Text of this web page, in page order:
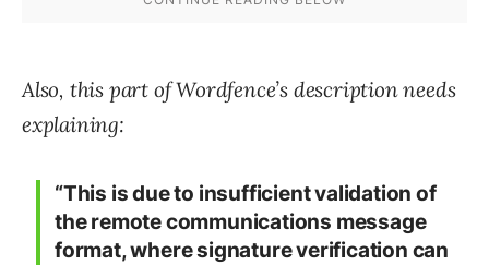
Also, this part of Wordfence’s description needs
explaining:
“This is due to insufficient validation of
the remote communications message
format, where signature verification can